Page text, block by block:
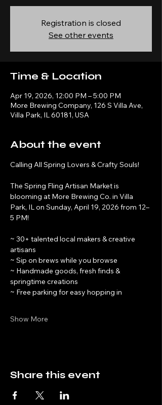
Registration is closed
See other events
Time & Location
Apr 19, 2026, 12:00 PM – 5:00 PM
More Brewing Company, 126 S Villa Ave,
Villa Park, IL 60181, USA
About the event
Calling All Spring Lovers & Crafty Souls!
The Spring Fling Artisan Market is
blooming at More Brewing Co. in Villa
Park, IL on Sunday, April 19, 2026 from 12–
5 PM!
~ 30+ talented local makers & creative
artisans
~ Sip on brews while you browse
~ Handmade goods, fresh finds &
springtime creations
~ Free parking for easy hopping in
Show More
Share this event